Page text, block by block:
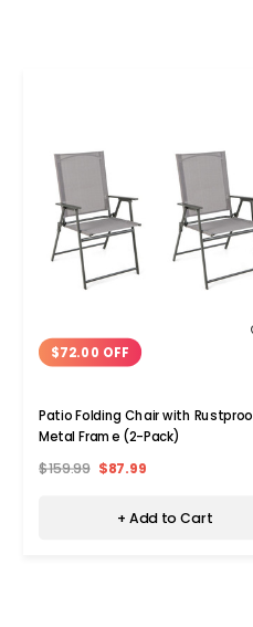
$72.00 OFF
Patio Folding Chair with
Metal Frame (2-Pack)
$159.99 $87.99
+ Add to Cart